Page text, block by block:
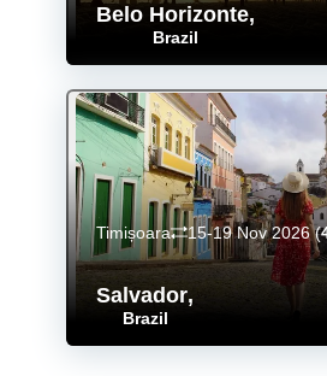
Belo Horizonte,
Brazil
Salvador,
Brazil
Timișoara 15-19 Nov 2026(